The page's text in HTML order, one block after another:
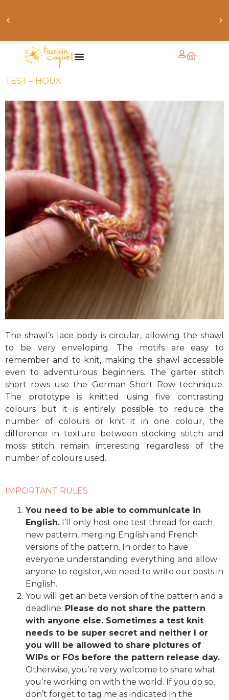
obtiens 20% de réduction sur ton prochain achat de
TEST – HOUX
The shawl’s lace body is circular, allowing the shawl
to be very enveloping. The motifs are easy to
remember and to knit, making the shawl accessible
even to adventurous beginners. The garter stitch
short rows use the German Short Row technique.
The prototype is knitted using five contrasting
colours but it is entirely possible to reduce the
number of colours or knit it in one colour, the
difference in texture between stocking stitch and
moss stitch remain interesting regardless of the
number of colours used.
IMPORTANT RULES
You need to be able to communicate in
English. I’ll only host one test thread for each
new pattern, merging English and French
versions of the pattern. In order to have
everyone understanding everything and allow
anyone to register, we need to write our posts in
English.
You will get an beta version of the pattern and a
deadline. Please do not share the pattern
with anyone else. Sometimes a test knit
needs to be super secret and neither I or
you will be allowed to share pictures of
WIPs or FOs before the pattern release day.
Otherwise, you’re very welcome to share what
you’re working on with the world. If you do so,
don’t forget to tag me as indicated in the